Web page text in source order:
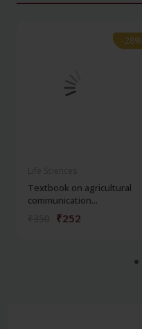
-28%
-28%
Textbook on agricultural
communication...
₹252